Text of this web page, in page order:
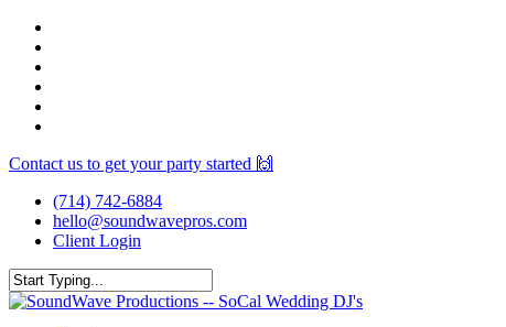
Skip
main
content
Contact us to get your party started 🙌
(714) 742-6884
hello@soundwavepros.com
Client Login
Close